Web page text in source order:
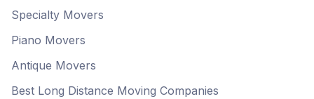
Specialty Movers
Piano Movers
Antique Movers
Best Long Distance Moving Companies